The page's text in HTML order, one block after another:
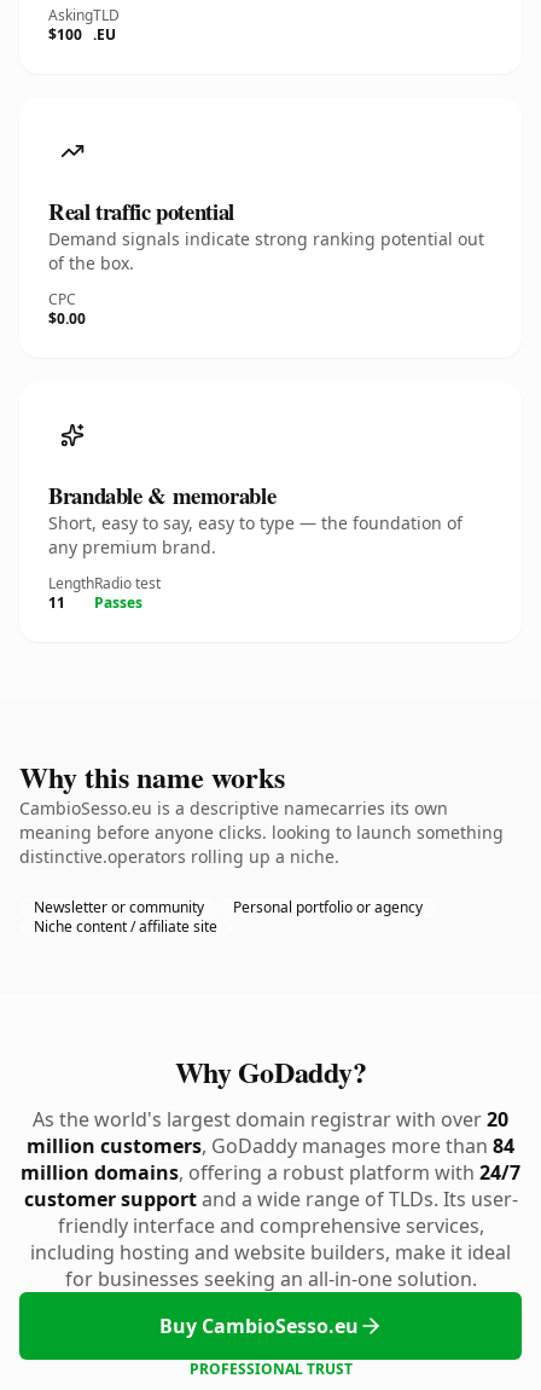
Asking
$100
TLD
.EU
Real traffic potential
Demand signals indicate strong ranking potential out
of the box.
CPC
$0.00
Brandable & memorable
Short, easy to say, easy to type — the foundation of
any premium brand.
Length
11
Radio test
Passes
Why this name works
CambioSesso.eu is a descriptive namecarries its own
meaning before anyone clicks. looking to launch something
distinctive.operators rolling up a niche.
Newsletter or community
Personal portfolio or agency
Niche content / affiliate site
Why GoDaddy?
As the world's largest domain registrar with over20
million customers, GoDaddy manages more than 84
million domains, offering a robust platform with 24/7
customer supportand a wide range of TLDs. Its user-
friendly interface and comprehensive services,
including hosting and website builders, make it ideal
for businesses seeking an all-in-one solution.
Buy CambioSesso.eu
PROFESSIONAL TRUST